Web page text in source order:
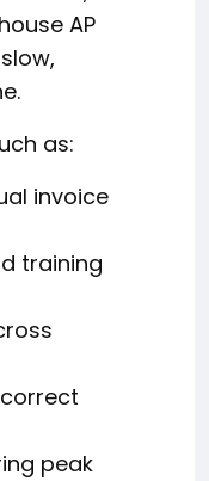
AP
as:
invoice
training
peak